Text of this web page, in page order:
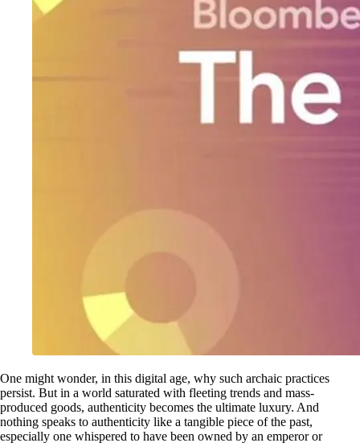
One might wonder, in this digital age, why such archaic practices
persist. But in a world saturated with fleeting trends and mass-
produced goods, authenticity becomes the ultimate luxury. And
nothing speaks to authenticity like a tangible piece of the past,
especially one whispered to have been owned by an emperor or